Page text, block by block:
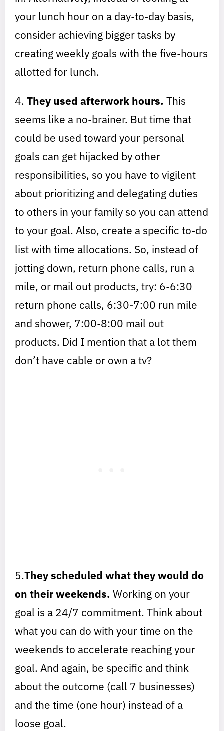
your lunch hour on a day-to-day basis,
consider achieving bigger tasks by
creating weekly goals with the five-hours
allotted for lunch.
4. They used afterwork hours. This
seems like a no-brainer. But time that
could be used toward your personal
goals can get hijacked by other
responsibilities, so you have to vigilent
about prioritizing and delegating duties
to others in your family so you can attend
to your goal. Also, create a specific to-do
list with time allocations. So, instead of
jotting down, return phone calls, run a
mile, or mail out products, try: 6-6:30
return phone calls, 6:30-7:00 run mile
and shower, 7:00-8:00 mail out
products. Did I mention that a lot them
don’t have cable or own a tv?
5.They scheduled what they would do
on their weekends. Working on your
goal is a 24/7 commitment. Think about
what you can do with your time on the
weekends to accelerate reaching your
goal. And again, be specific and think
about the outcome (call 7 businesses)
and the time (one hour) instead of a
loose goal.